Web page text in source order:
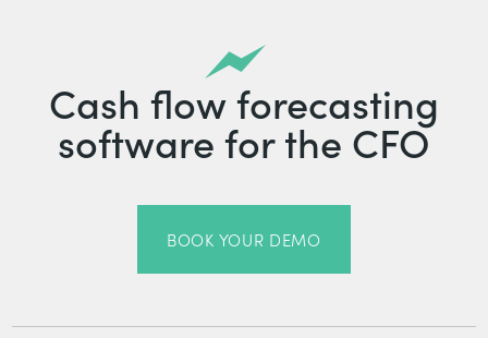
Cash flow forecasting
software for the CFO
BOOK YOUR DEMO